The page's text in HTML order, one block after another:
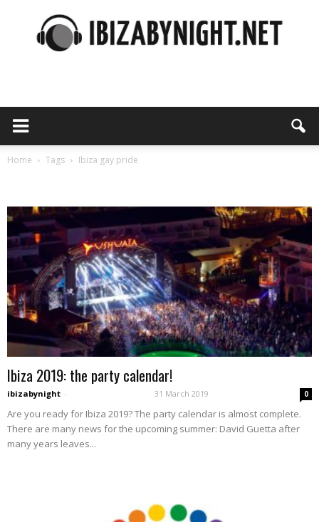
night
Home Tags Ibiza gay pride
Ibiza 2019: the party calendar!
ibizabynight - 31 March 2019 0
Are you ready for Ibiza 2019? The party calendar is almost complete.
There are many news for the upcoming summer: David Guetta after
many years leaves...